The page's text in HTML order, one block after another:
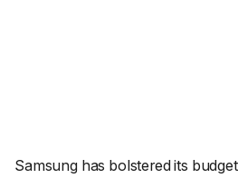
Samsung has bolstered its